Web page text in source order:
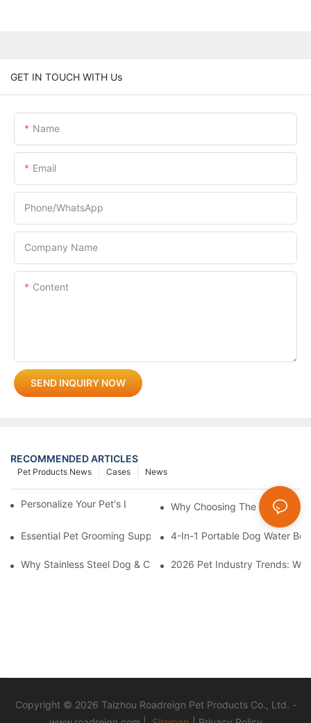
GET IN TOUCH WITH Us
Name
Email
Phone/whatsApp
Company Name
Content
SEND INQUIRY NOW
RECOMMENDED ARTICLES
News
Cases
Pet Products News
Personalize Your Pet's Look With A Unique Collar
Why Choosing The Right Pet
Essential Pet Grooming Supplies: A Comprehensive Guide For
4-In-1 Portable Dog Water
Why Stainless Steel Dog & Cat Bowls Are The Best Daily
2026 Pet Industry Trends:
Copyright © 2026 Taizhou Roadreign Pet Products Co., Ltd. -